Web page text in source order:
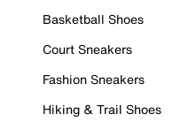
Basketball Shoes
Court Sneakers
Fashion Sneakers
Hiking & Trail Shoes